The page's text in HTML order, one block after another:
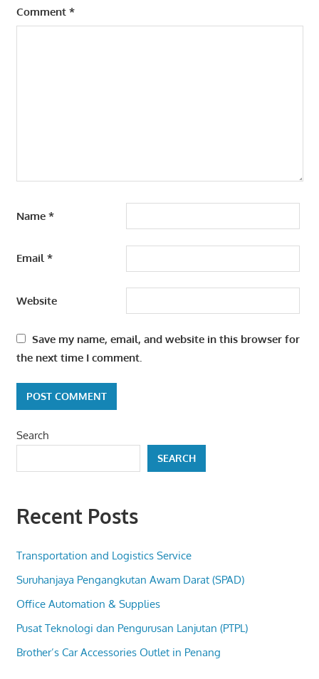
Comment *
Name *
Email*
Website
Save my name, email, and website in this browser for
the next time I comment.
Search
SEARCH
Recent Posts
Transportation and Logistics Service
Suruhanjaya Pengangkutan Awam Darat (SPAD)
Office Automation & Supplies
Pusat Teknologi dan Pengurusan Lanjutan (PTPL)
Brother’s Car Accessories Outlet in Penang